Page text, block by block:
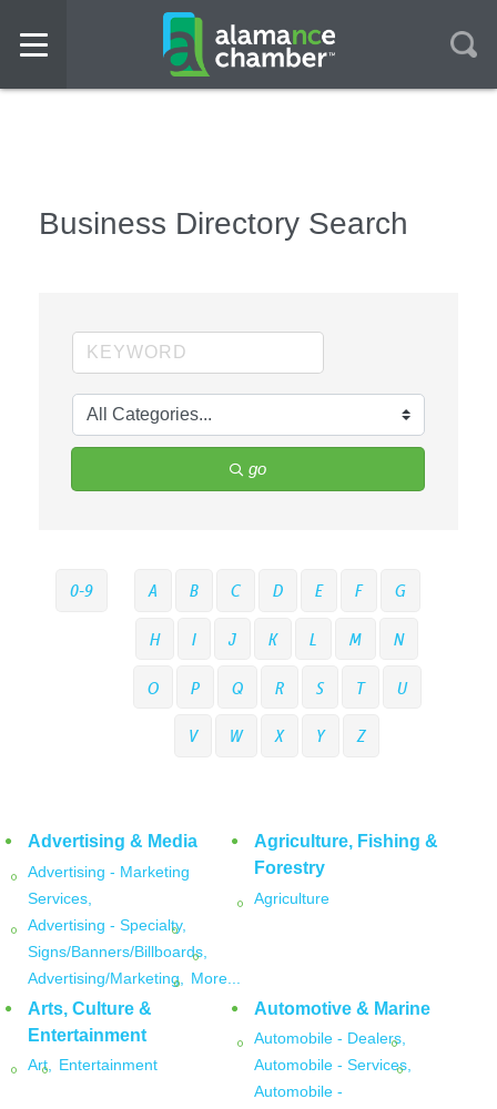
Business Directory Search
go
0-9 A B C D E F G
H I J K L M N
O P Q R S T U
V W X Y Z
Advertising & Media
Advertising - Marketing
Services,
Advertising - Specialty,
Signs/Banners/Billboards,
Advertising/Marketing,
More...
Agriculture, Fishing &
Forestry
Agriculture
Arts, Culture &
Entertainment
Art, Entertainment
Automotive & Marine
Automobile - Dealers,
Automobile - Services,
Automobile -